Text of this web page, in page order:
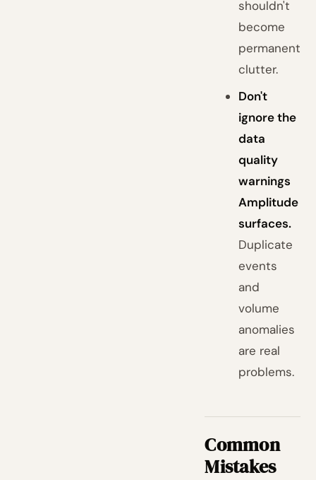
shouldn't
become
permanent
clutter.
Don't
ignore the
data
quality
warnings
Amplitude
surfaces.
Duplicate
events
and
volume
anomalies
are real
problems.
Common
Mistakes